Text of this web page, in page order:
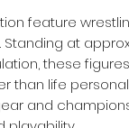
feature
Standing at
these
than life
and